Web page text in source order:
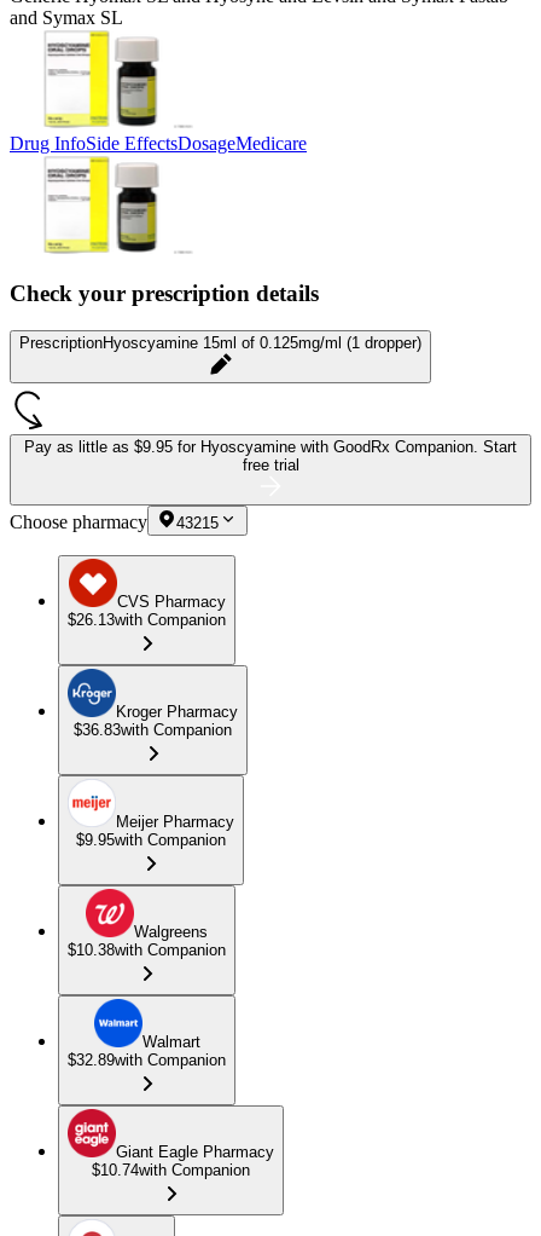
and Symax SL
Drug InfoSide EffectsDosageMedicare
Check your prescription details
PrescriptionHyoscyamine 15ml of 0.125mg/ml (1 dropper)
Pay as little as $9.95 for Hyoscyamine with GoodRx Companion. Start
free trial
Choose pharmacy 43215
CVS Pharmacy
$26.13with Companion
Kroger Pharmacy
$36.83with Companion
Meijer Pharmacy
$9.95with Companion
Walgreens
$10.38with Companion
Walmart
$32.89with Companion
Giant Eagle Pharmacy
$10.74with Companion